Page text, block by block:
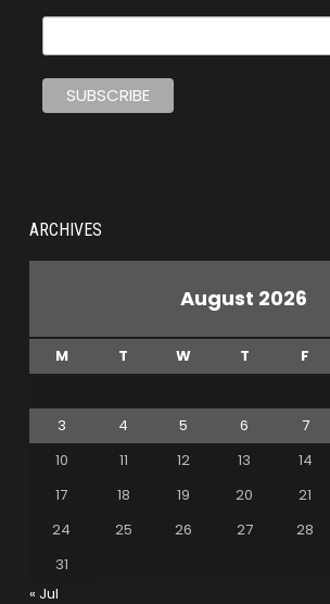
ARCHIVES
August 2026
M T W T F
3
4 5 6 7
10
11 12 13 14
17
18 19 20 21
24
25 26 27 28
31
« Jul